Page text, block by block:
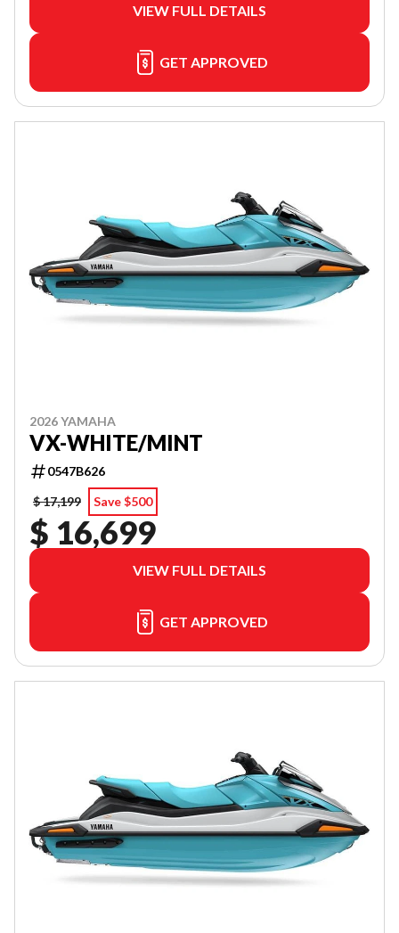
VIEW FULL DETAILS
GET APPROVED
2026 YAMAHA
VX-WHITE/MINT
0547B626
$ 17,199
Save $500
$ 16,699
VIEW FULL DETAILS
GET APPROVED